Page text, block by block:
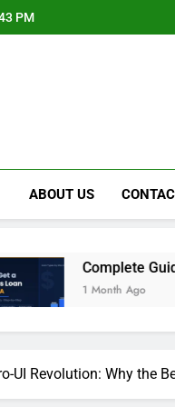
PM
ABOUT US
Guide to Getting
Ago
UI Revolution: Why the